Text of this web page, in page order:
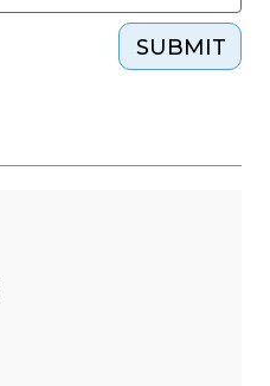
SUBMIT